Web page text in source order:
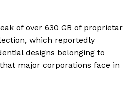
of over 630 GB of
which reportedly
designs belonging to
major corporations face in